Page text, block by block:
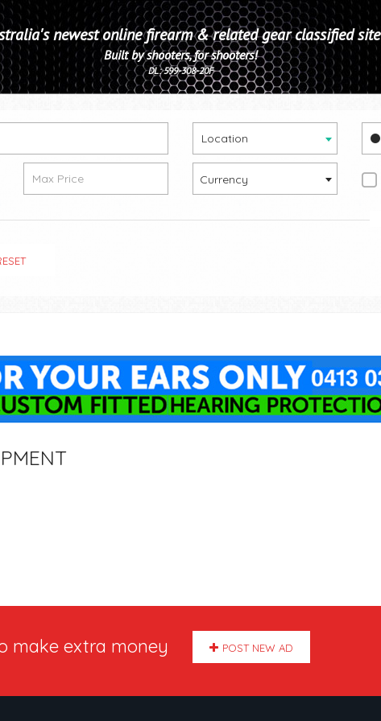
newest online firearm & related gear classified site
Built by shooters, for shooters!
DL: 599-308-20F
Location
Currency
make extra money POST NEW AD